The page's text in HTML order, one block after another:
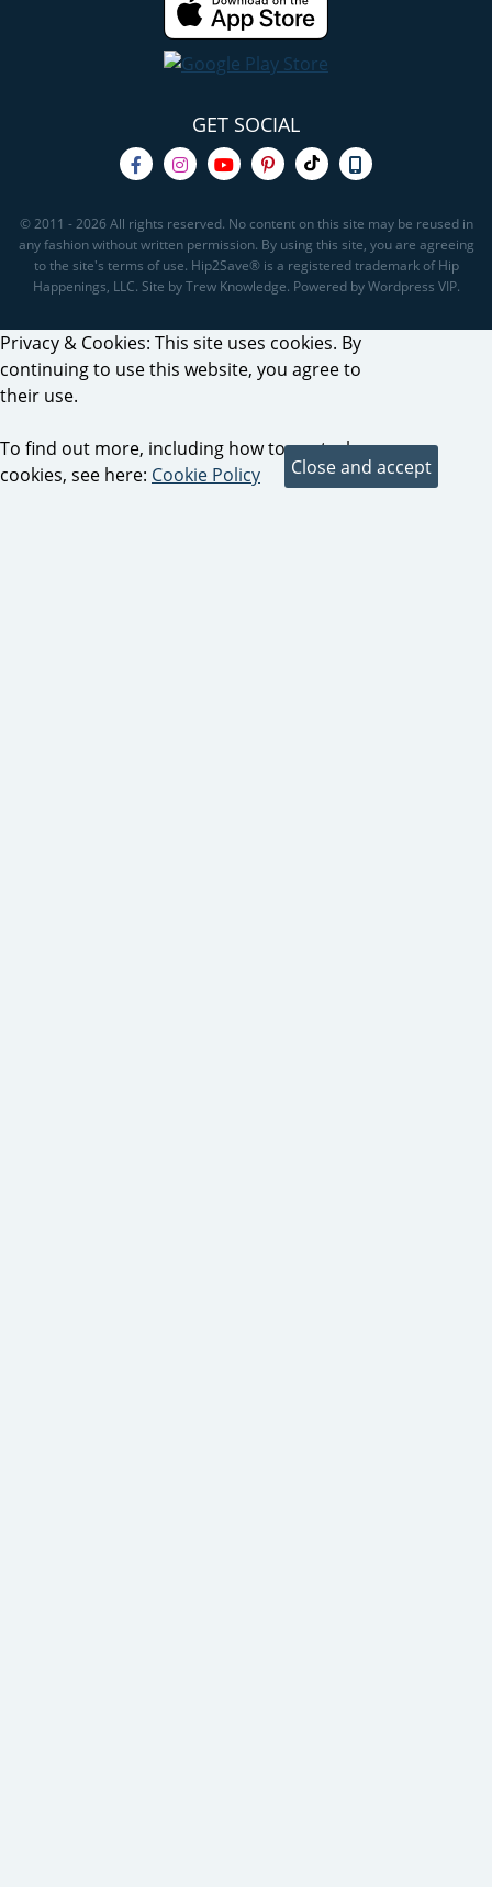
GET SOCIAL
© 2011 - 2026 All rights reserved. No content on this site may be reused in
any fashion without written permission. By using this site, you are agreeing
to the site's terms of use. Hip2Save® is a registered trademark of Hip
Happenings, LLC. Site by Trew Knowledge. Powered by Wordpress VIP.
Privacy & Cookies: This site uses cookies. By
continuing to use this website, you agree to
their use.
To find out more, including how to control
cookies, see here: Cookie Policy